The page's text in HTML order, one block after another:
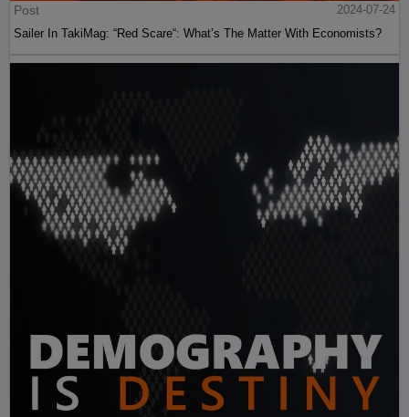
Post
2024-07-24
Sailer In TakiMag: “Red Scare“: What’s The Matter With Economists?